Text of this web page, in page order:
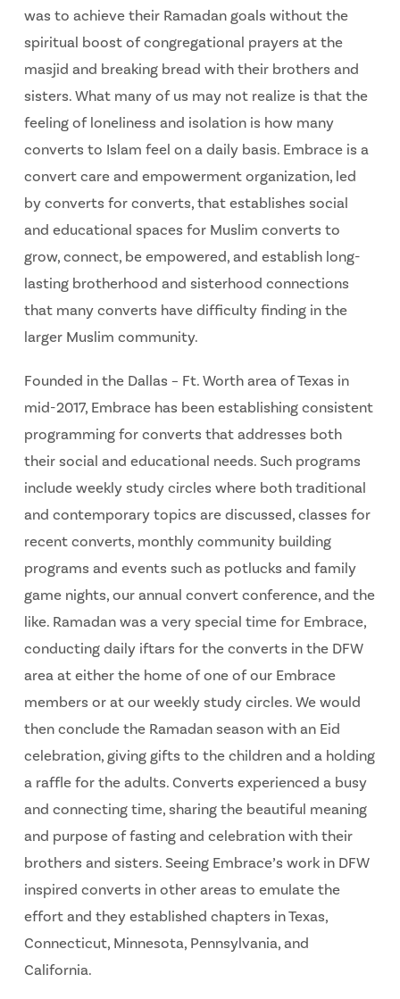
was to achieve their Ramadan goals without the
spiritual boost of congregational prayers at the
masjid and breaking bread with their brothers and
sisters. What many of us may not realize is that the
feeling of loneliness and isolation is how many
converts to Islam feel on a daily basis. Embrace is a
convert care and empowerment organization, led
by converts for converts, that establishes social
and educational spaces for Muslim converts to
grow, connect, be empowered, and establish long-
lasting brotherhood and sisterhood connections
that many converts have difficulty finding in the
larger Muslim community.
Founded in the Dallas – Ft. Worth area of Texas in
mid-2017, Embrace has been establishing consistent
programming for converts that addresses both
their social and educational needs. Such programs
include weekly study circles where both traditional
and contemporary topics are discussed, classes for
recent converts, monthly community building
programs and events such as potlucks and family
game nights, our annual convert conference, and the
like. Ramadan was a very special time for Embrace,
conducting daily iftars for the converts in the DFW
area at either the home of one of our Embrace
members or at our weekly study circles. We would
then conclude the Ramadan season with an Eid
celebration, giving gifts to the children and a holding
a raffle for the adults. Converts experienced a busy
and connecting time, sharing the beautiful meaning
and purpose of fasting and celebration with their
brothers and sisters. Seeing Embrace’s work in DFW
inspired converts in other areas to emulate the
effort and they established chapters in Texas,
Connecticut, Minnesota, Pennsylvania, and
California.